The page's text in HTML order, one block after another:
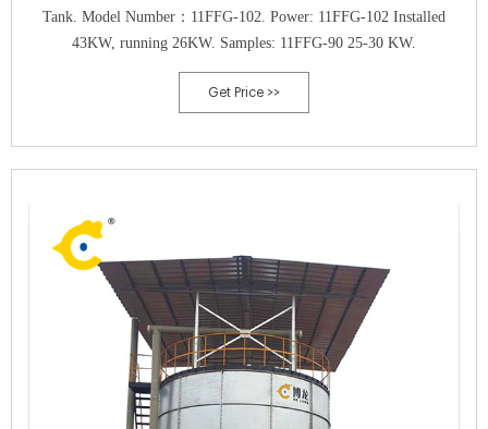
Tank. Model Number：11FFG-102. Power: 11FFG-102 Installed
43KW, running 26KW. Samples: 11FFG-90 25-30 KW.
Get Price >>